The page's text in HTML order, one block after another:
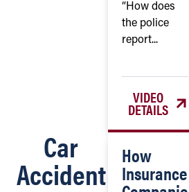
“How does
the police
report...
VIDEO
DETAILS
Car
Accident How
Insurance